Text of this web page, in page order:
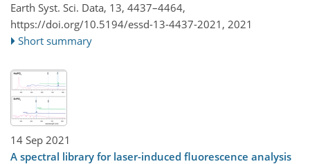
Earth Syst. Sci. Data, 13, 4437–4464,
https://doi.org/10.5194/essd-13-4437-2021, 2021
Short summary
14 Sep 2021
A spectral library for laser-induced fluorescence analysis